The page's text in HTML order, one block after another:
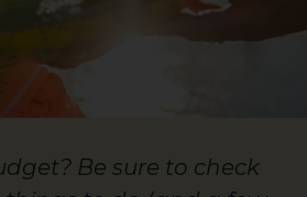
Be sure to check